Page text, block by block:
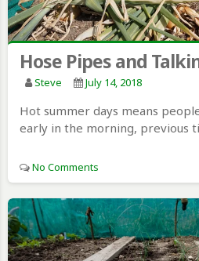
Hose Pipes and
Steve July 14, 2018
Hot summer days means
early in the morning, previous
No Comments